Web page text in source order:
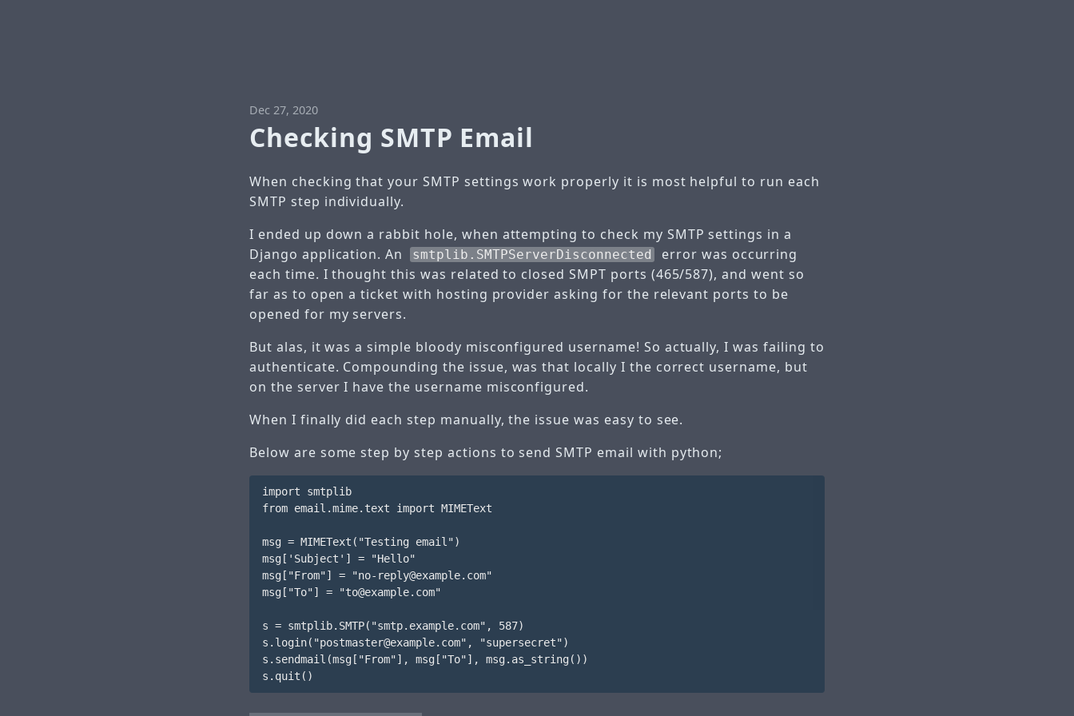
Dec 27, 2020
Checking SMTP Email
When checking that your SMTP settings work properly it is most helpful to run each
SMTP step individually.
I ended up down a rabbit hole, when attempting to check my SMTP settings in a
Django application. An
smtplib.SMTPServerDisconnected
error was occurring
each time. I thought this was related to closed SMPT ports (465/587), and went so
far as to open a ticket with hosting provider asking for the relevant ports to be
opened for my servers.
But alas, it was a simple bloody misconfigured username! So actually, I was failing to
authenticate. Compounding the issue, was that locally I the correct username, but
on the server I have the username misconfigured.
When I finally did each step manually, the issue was easy to see.
Below are some step by step actions to send SMTP email with python;
import smtplib
from email.mime.text import MIMEText
msg = MIMEText("Testing email")
msg['Subject'] = "Hello"
msg["From"] = "no-reply@example.com"
msg["To"] = "to@example.com"
s = smtplib.SMTP("smtp.example.com", 587)
s.login("postmaster@example.com", "supersecret")
s.sendmail(msg["From"], msg["To"], msg.as_string())